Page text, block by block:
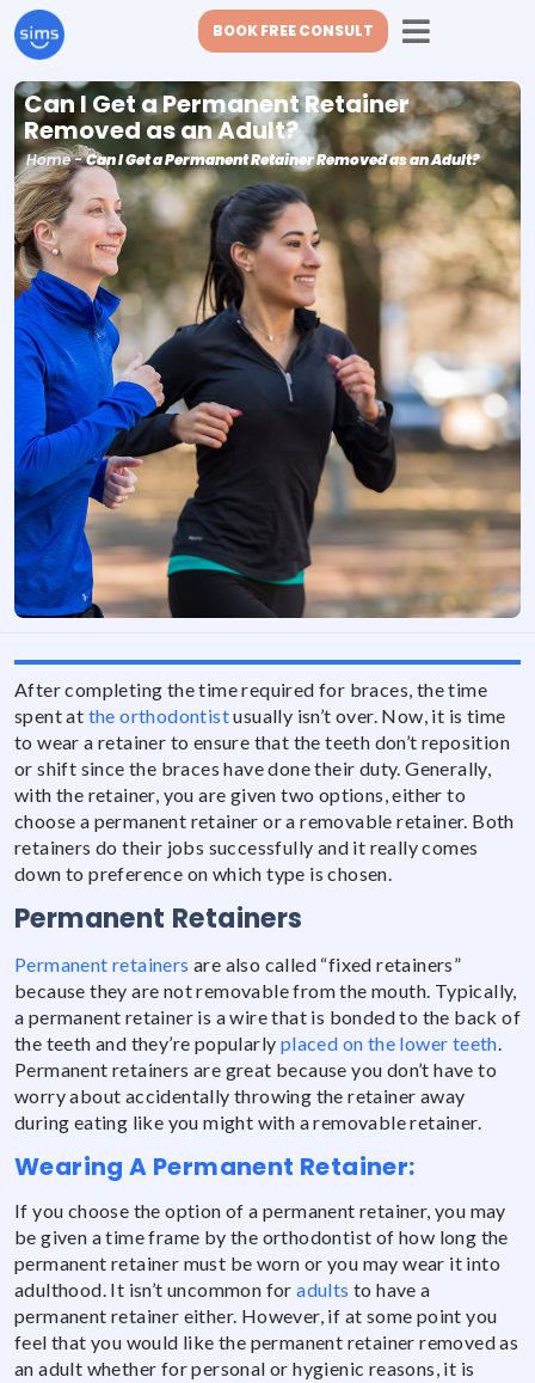
BOOK FREE CONSULT
Can I Get a Permanent Retainer
Removed as an Adult?
Home-Can I Get a Permanent Retainer Removed as an Adult?
After completing the time required for braces, the time
spent at the orthodontistusually isn’t over. Now, it is time
to wear a retainer to ensure that the teeth don’t reposition
or shift since the braces have done their duty. Generally,
with the retainer, you are given two options, either to
choose a permanent retainer or a removable retainer. Both
retainers do their jobs successfully and it really comes
down to preference on which type is chosen.
Permanent Retainers
Permanent retainers are also called “fixed retainers”
because they are not removable from the mouth. Typically,
a permanent retainer is a wire that is bonded to the back of
the teeth and they’re popularly placed on the lower teeth.
Permanent retainers are great because you don’t have to
worry about accidentally throwing the retainer away
during eating like you might with a removable retainer.
Wearing A Permanent Retainer:
If you choose the option of a permanent retainer, you may
be given a time frame by the orthodontist of how long the
permanent retainer must be worn or you may wear it into
adulthood. It isn’t uncommon foradults to have a
permanent retainer either. However, if at some point you
feel that you would like the permanent retainer removed as
an adult whether for personal or hygienic reasons, it is